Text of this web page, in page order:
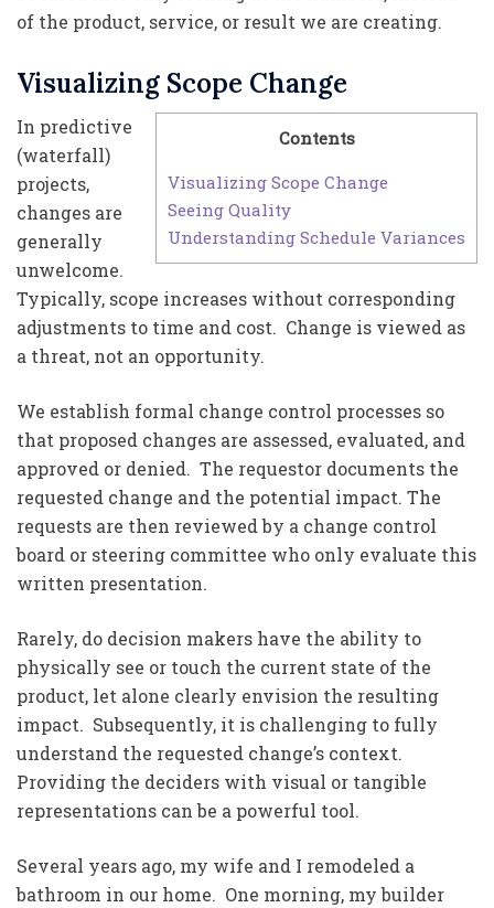
of the product, service, or result we are creating.
Visualizing Scope Change
Contents
Visualizing Scope Change
Seeing Quality
Understanding Schedule Variances
In predictive
(waterfall)
projects,
changes are
generally
unwelcome.
Typically, scope increases without corresponding
adjustments to time and cost. Change is viewed as
a threat, not an opportunity.
We establish formal change control processes so
that proposed changes are assessed, evaluated, and
approved or denied. The requestor documents the
requested change and the potential impact. The
requests are then reviewed by a change control
board or steering committee who only evaluate this
written presentation.
Rarely, do decision makers have the ability to
physically see or touch the current state of the
product, let alone clearly envision the resulting
impact. Subsequently, it is challenging to fully
understand the requested change’s context.
Providing the deciders with visual or tangible
representations can be a powerful tool.
Several years ago, my wife and I remodeled a
bathroom in our home. One morning, my builder